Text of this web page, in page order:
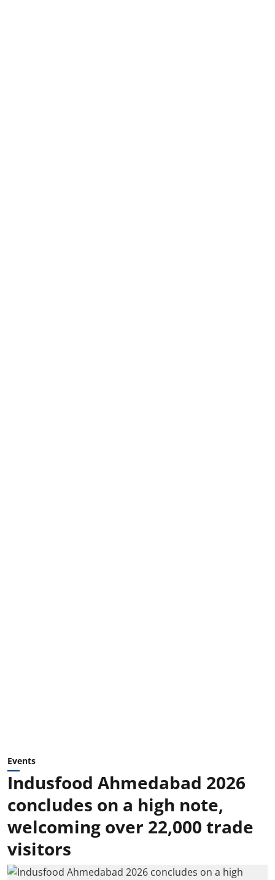
Events
Indusfood Ahmedabad 2026
concludes on a high note,
welcoming over 22,000 trade
visitors